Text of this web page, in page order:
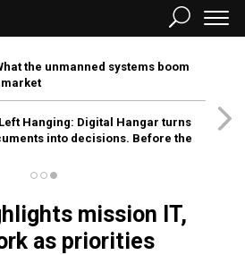
the unmanned systems boom
market
Hanging: Digital Hangar turns
into decisions. Before the
mission IT,
as priorities